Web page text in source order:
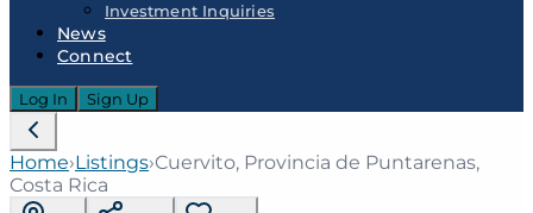
Investment Inquiries
News
Connect
Log In Sign Up
Home›Listings›Cuervito, Provincia de Puntarenas,
Costa Rica